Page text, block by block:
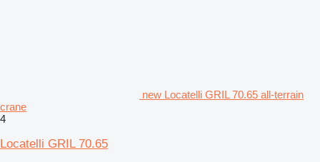
new Locatelli GRIL 70.65 all-terrain
crane
4
Locatelli GRIL 70.65